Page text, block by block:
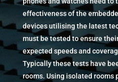
effectiveness of the
devices utilising the latest
must be tested to ensure
expected speeds and
Typically these tests have
rooms. Using isolated rooms